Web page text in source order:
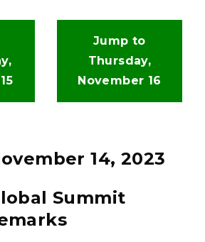
Jump to
Thursday,
November 16
14, 2023
Summit